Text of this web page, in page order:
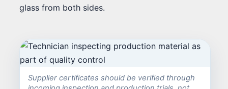
glass from both sides.
Supplier certificates should be verified through